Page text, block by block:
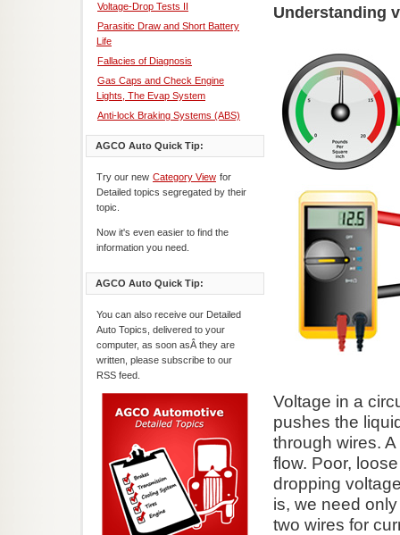
Voltage-Drop Tests II
Parasitic Draw and Short Battery
Life
Fallacies of Diagnosis
Gas Caps and Check Engine
Lights, The Evap System
Anti-lock Braking Systems (ABS)
AGCO Auto Quick Tip:
Try our new Category View for
Detailed topics segregated by their
topic.
Now it's even easier to find the
information you need.
AGCO Auto Quick Tip:
You can also receive our Detailed
Auto Topics, delivered to your
computer, as soon asÂ they are
written, please subscribe to our
RSS feed.
Understanding
Voltage in a
pushes the
through wires.
flow. Poor,
dropping
is, we need
two wires for